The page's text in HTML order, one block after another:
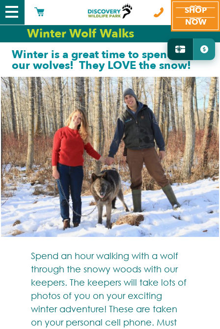
SHOP
NOW
Winter Wolf Walks
Winter is a great time to spend with
our wolves! They LOVE the snow!
Spend an hour walking with a wolf
through the snowy woods with our
keepers. The keepers will take lots of
photos of you on your exciting
winter adventure! These are taken
on your personal cell phone. Must